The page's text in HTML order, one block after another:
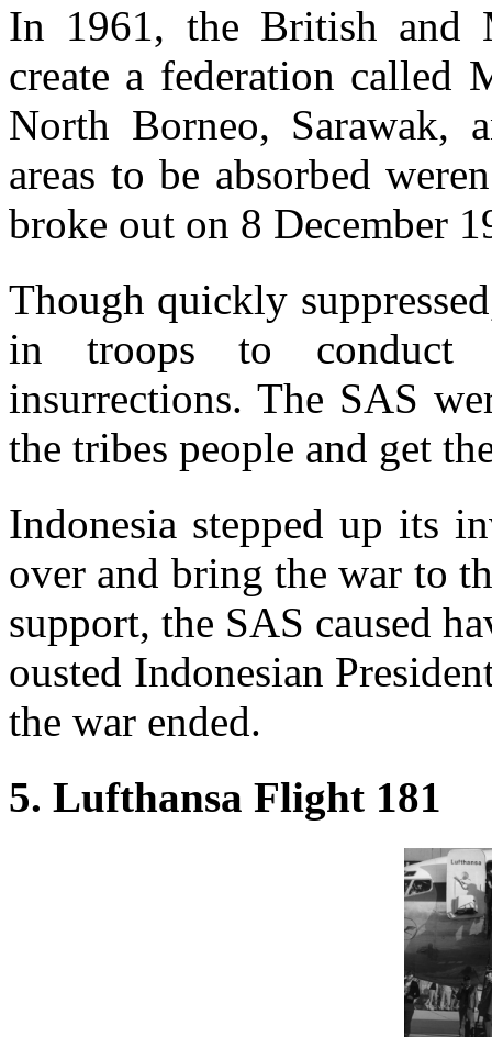
In 1961, the British and
create a federation called
North Borneo, Sarawak,
areas to be absorbed
broke out on 8 December
Though quickly
in troops to conduct
insurrections. The SAS
the tribes people and get
Indonesia stepped up its
over and bring the war to
support, the SAS caused
ousted Indonesian
the war ended.
5. Lufthansa Flight 181